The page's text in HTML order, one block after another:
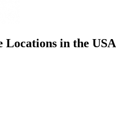
Locations in the USA